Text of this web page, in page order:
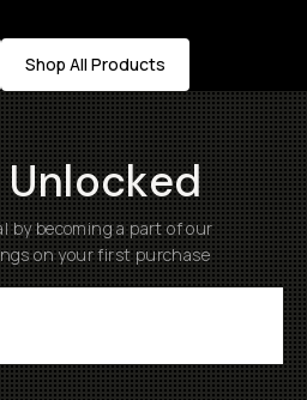
Shop All Products
by becoming a part of our
on your first purchase